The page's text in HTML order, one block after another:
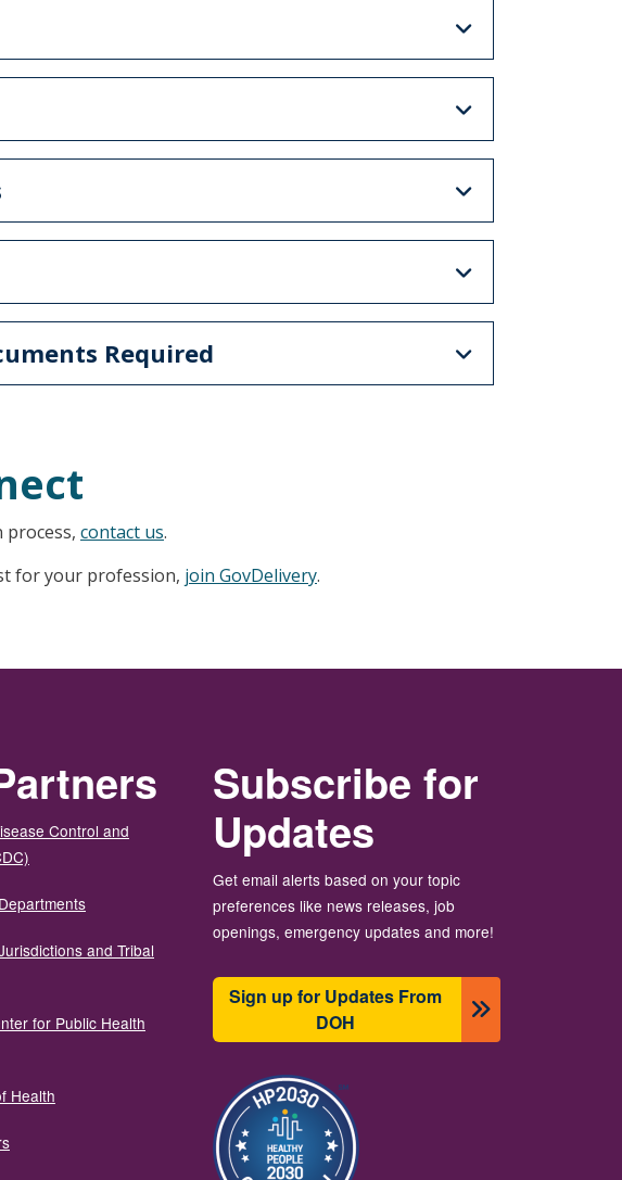
Required
contact us.
for your profession, join GovDelivery.
Control and
and Tribal
for Public Health
Health
Subscribe for
Updates
Get email alerts based on your topic
preferences like news releases, job
openings, emergency updates and more!
Sign up for Updates From
DOH
Resim